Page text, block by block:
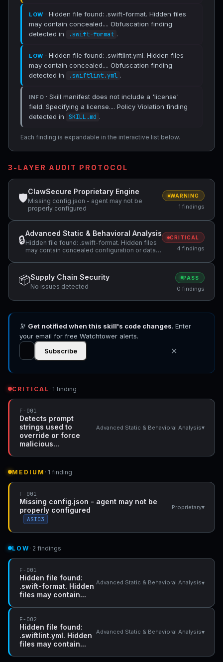
LOW · Hidden file found: .swift-format. Hidden files
may contain concealed.... Obfuscation finding
detected in
.swift-format .
LOW · Hidden file found: .swiftlint.yml. Hidden files
may contain concealed.... Obfuscation finding
detected in
.swiftlint.yml .
INFO · Skill manifest does not include a 'license'
field. Specifying a license.... Policy Violation finding
detected in
SKILL.md .
Each finding is expandable in the interactive list below.
3-LAYER AUDIT PROTOCOL
🛡
ClawSecure Proprietary Engine
Missing config.json - agent may not be
properly configured
WARNING
1 findings
🔒
Advanced Static & Behavioral Analysis
Hidden file found: .swift-format. Hidden files
may contain concealed configuration or data
.swiftlint.yml. Hidden files may contain
concealed configuration or data that should
be reviewed., Skill manifest does not include
a 'license' field. Specifying a license helps
CRITICAL
4 findings
📦Supply Chain Security
No issues detected
PASS
0 findings
🔭 Get notified when this skill's code changes. Enter
your email for free Watchtower alerts.
Subscribe
✕
CRITICAL · 1 finding
F-001
Detects prompt
strings used to
override or force
malicious...
Advanced Static & Behavioral Analysis▾
MEDIUM · 1 finding
F-001
Missing config.json - agent may not be
properly configured
ASI03
Proprietary▾
LOW · 2 findings
F-001
Hidden file found:
.swift-format. Hidden
files may contain...
Advanced Static & Behavioral Analysis▾
F-002
Hidden file found:
.swiftlint.yml. Hidden
files may contain...
Advanced Static & Behavioral Analysis▾